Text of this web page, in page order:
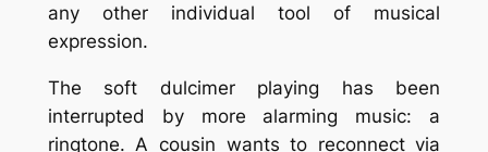
any other individual tool of musical
expression.
The soft dulcimer playing has been
interrupted by more alarming music: a
ringtone. A cousin wants to reconnect via